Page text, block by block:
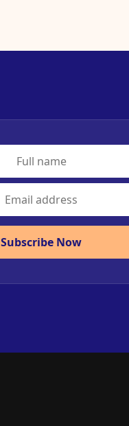
Subscribe Now